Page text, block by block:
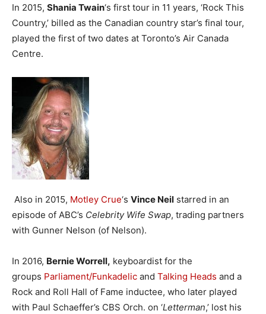
In 2015, Shania Twain‘s first tour in 11 years, ‘Rock This
Country,’ billed as the Canadian country star’s final tour,
played the first of two dates at Toronto’s Air Canada
Centre.
Also in 2015, Motley Crue‘s Vince Neil starred in an
episode of ABC’s Celebrity Wife Swap, trading partners
with Gunner Nelson (of Nelson).
In 2016, Bernie Worrell, keyboardist for the
groups Parliament/Funkadelic and Talking Heads and a
Rock and Roll Hall of Fame inductee, who later played
with Paul Schaeffer’s CBS Orch. on ‘Letterman,’ lost his